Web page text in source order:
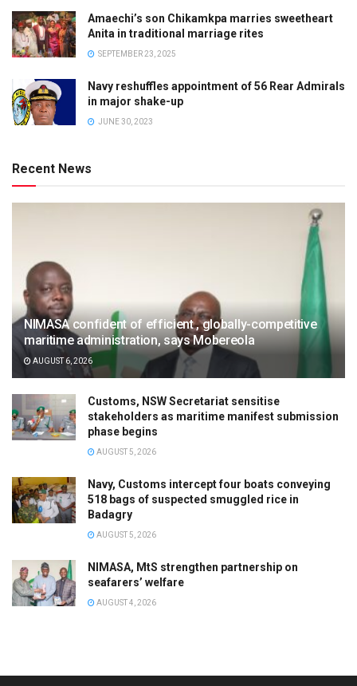
Amaechi’s son Chikamkpa marries sweetheart
Anita in traditional marriage rites
SEPTEMBER 23, 2025
Navy reshuffles appointment of 56 Rear Admirals
in major shake-up
JUNE 30, 2023
Recent News
NIMASA confident of efficient , globally-competitive
maritime administration, says Mobereola
AUGUST 6, 2026
Customs, NSW Secretariat sensitise
stakeholders as maritime manifest submission
phase begins
AUGUST 5, 2026
Navy, Customs intercept four boats conveying
518 bags of suspected smuggled rice in
Badagry
AUGUST 5, 2026
NIMASA, MtS strengthen partnership on
seafarers’ welfare
AUGUST 4, 2026